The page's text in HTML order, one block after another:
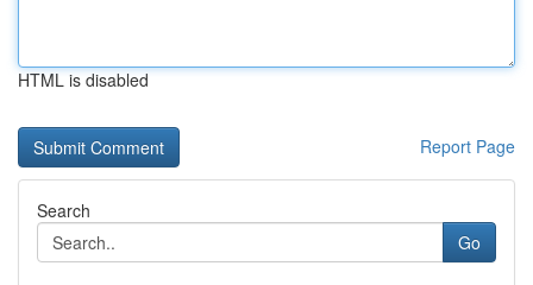
HTML is disabled
Report Page
Search
Go